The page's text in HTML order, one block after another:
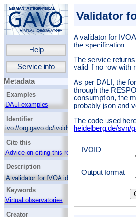
Help
Service info
Metadata
Examples
DALI examples
Identifier
ivo://org.gavo.dc/ivoidval/q/val
Cite this
Advice on citing this resource
Description
A validator for IVOA identifiers, checking
conformity to version 2 of the specification.
The service returns results in a tabular
format, where an identifier is valid if no row
with msg_type="ERROR" is present.
Keywords
Virtual observatories
Creator
Validator
A validator for
the specification.
The service
valid if no row with
As per DALI, the
through the
consumption, the
probably json and
The code used
heidelberg.de/svn/
IVOID
Output format